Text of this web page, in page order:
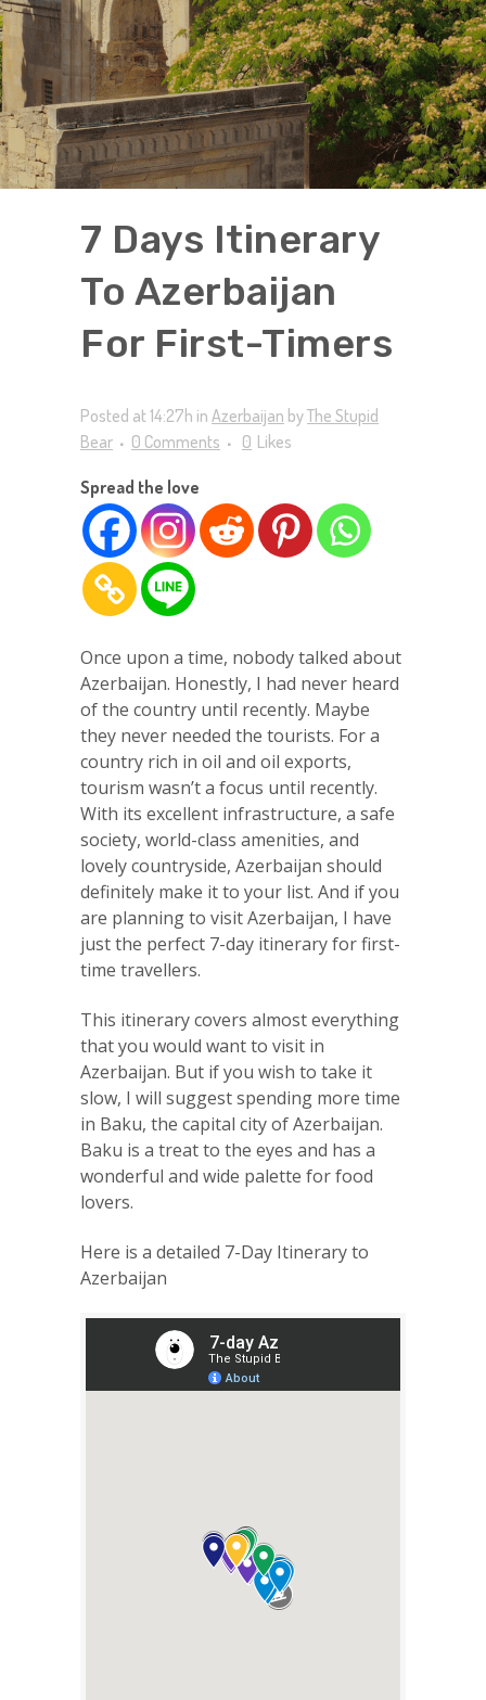
7 Days Itinerary
To Azerbaijan
For First-Timers
Posted at 14:27h in Azerbaijan byThe Stupid
Bear
0 Comments 0 Likes
Spread the love
Once upon a time, nobody talked about
Azerbaijan. Honestly, I had never heard
of the country until recently. Maybe
they never needed the tourists. For a
country rich in oil and oil exports,
tourism wasn’t a focus until recently.
With its excellent infrastructure, a safe
society, world-class amenities, and
lovely countryside, Azerbaijan should
definitely make it to your list. And if you
are planning to visit Azerbaijan, I have
just the perfect 7-day itinerary for first-
time travellers.
This itinerary covers almost everything
that you would want to visit in
Azerbaijan. But if you wish to take it
slow, I will suggest spending more time
in Baku, the capital city of Azerbaijan.
Baku is a treat to the eyes and has a
wonderful and wide palette for food
lovers.
Here is a detailed 7-Day Itinerary to
Azerbaijan